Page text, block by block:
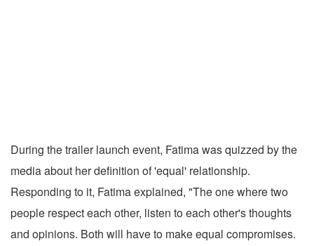
During the trailer launch event, Fatima was quizzed by the
media about her definition of 'equal' relationship.
Responding to it, Fatima explained, "The one where two
people respect each other, listen to each other's thoughts
and opinions. Both will have to make equal compromises.